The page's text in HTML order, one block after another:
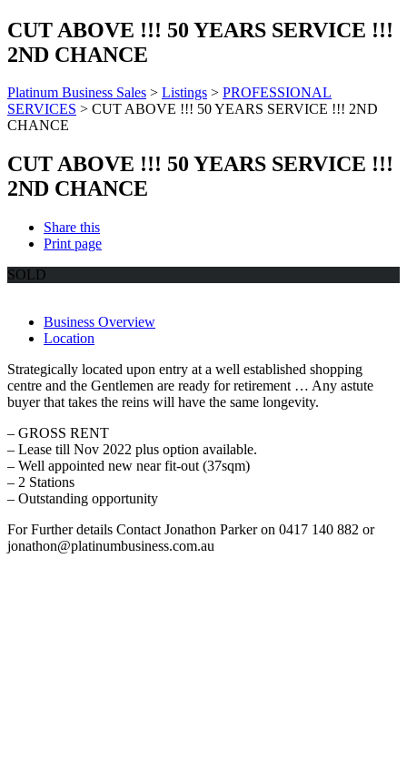
CUT ABOVE !!! 50 YEARS SERVICE !!!
2ND CHANCE
Platinum Business Sales > Listings > PROFESSIONAL
SERVICES > CUT ABOVE !!! 50 YEARS SERVICE !!! 2ND
CHANCE
CUT ABOVE !!! 50 YEARS SERVICE !!!
2ND CHANCE
Share this
Print page
SOLD
Business Overview
Location
Strategically located upon entry at a well established shopping
centre and the Gentlemen are ready for retirement … Any astute
buyer that takes the reins will have the same longevity.
– GROSS RENT
– Lease till Nov 2022 plus option available.
– Well appointed new near fit-out (37sqm)
– 2 Stations
– Outstanding opportunity
For Further details Contact Jonathon Parker on 0417 140 882 or
jonathon@platinumbusiness.com.au